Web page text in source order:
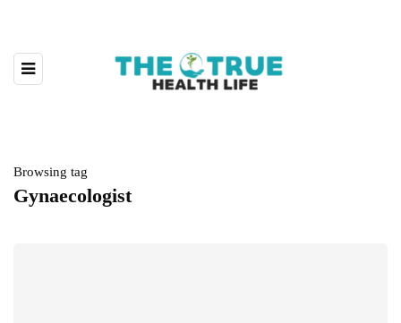
Browsing tag
Gynaecologist